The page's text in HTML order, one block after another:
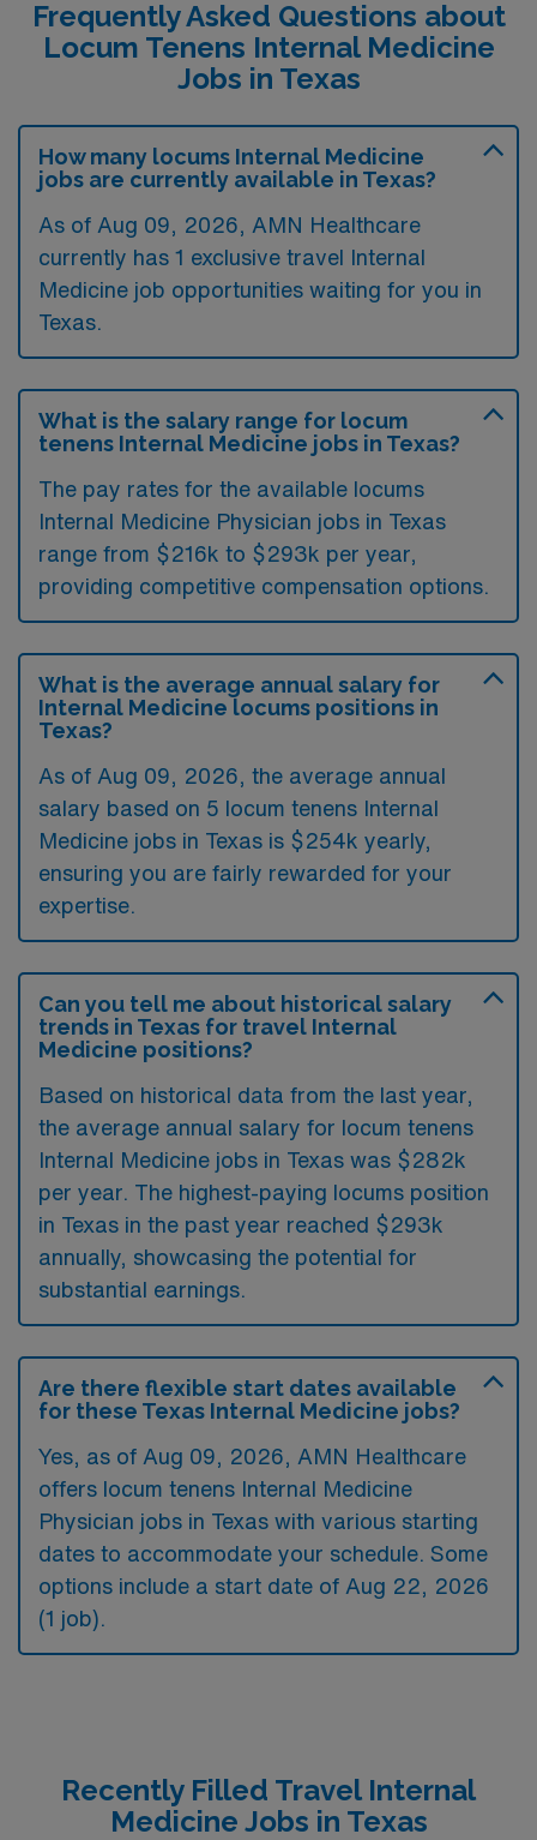
Frequently Asked Questions about
Locum Tenens Internal Medicine
Jobs in Texas
How many locums Internal Medicine
jobs are currently available in Texas?
As of Aug 09, 2026 , AMN Healthcare
currently has 1 exclusive travel Internal
Medicine job opportunities waiting for you in
Texas.
What is the salary range for locum
tenens Internal Medicine jobs in Texas?
The pay rates for the available locums
Internal Medicine Physician jobs in Texas
range from $216k to $293k per year,
providing competitive compensation options.
What is the average annual salary for
Internal Medicine locums positions in
Texas?
As of Aug 09, 2026 , the average annual
salary based on 5 locum tenens Internal
Medicine jobs in Texas is $254k yearly,
ensuring you are fairly rewarded for your
expertise.
Can you tell me about historical salary
trends in Texas for travel Internal
Medicine positions?
Based on historical data from the last year,
the average annual salary for locum tenens
Internal Medicine jobs in Texas was $282k
per year. The highest-paying locums position
in Texas in the past year reached $293k
annually, showcasing the potential for
substantial earnings.
Are there flexible start dates available
for these Texas Internal Medicine jobs?
Yes, as of Aug 09, 2026 , AMN Healthcare
offers locum tenens Internal Medicine
Physician jobs in Texas with various starting
dates to accommodate your schedule. Some
options include a start date of Aug 22, 2026
(1 job).
Recently Filled Travel Internal
Medicine Jobs in Texas